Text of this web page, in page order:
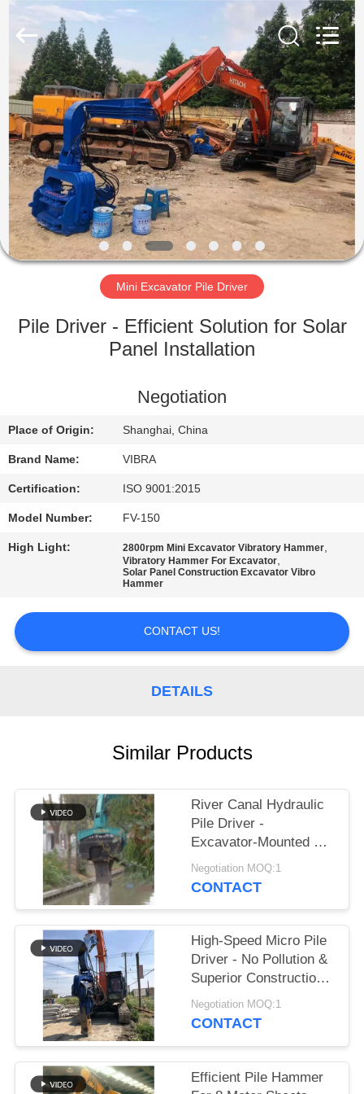
HOME
PRODUCTS
VR
SHOW
ABOUT
QUALITY
CONTROL
CONTACT
US
CASES
PRIVACY
POLICY
Co.,
Reserved.
Mini Excavator Pile Driver
Pile Driver - Efficient Solution for Solar
Panel Installation
Negotiation
Place of Origin: Shanghai, China
Brand Name: VIBRA
Certification: ISO 9001:2015
Model Number: FV-150
High Light: 2800rpm Mini Excavator Vibratory Hammer,
Vibratory Hammer For Excavator,
Solar Panel Construction Excavator Vibro
Hammer
CONTACT US!
DETAILS
Similar Products
River Canal Hydraulic
Pile Driver -
Excavator-Mounted &
High-Efficiency Piling
Performance
Negotiation MOQ:1
CONTACT
High-Speed Micro Pile
Driver - No Pollution &
Superior Construction
Efficiency
Negotiation MOQ:1
CONTACT
Efficient Pile Hammer